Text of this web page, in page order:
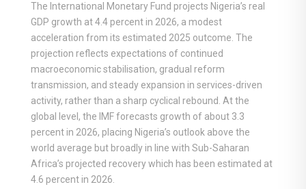
The International Monetary Fund projects Nigeria’s real
GDP growth at 4.4 percent in 2026, a modest
acceleration from its estimated 2025 outcome. The
projection reflects expectations of continued
macroeconomic stabilisation, gradual reform
transmission, and steady expansion in services-driven
activity, rather than a sharp cyclical rebound. At the
global level, the IMF forecasts growth of about 3.3
percent in 2026, placing Nigeria’s outlook above the
world average but broadly in line with Sub-Saharan
Africa’s projected recovery which has been estimated at
4.6 percent in 2026.